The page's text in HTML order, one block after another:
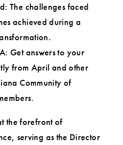
The challenges faced
achieved during a
Get answers to your
from April and other
Community of
the forefront of
serving as the Director